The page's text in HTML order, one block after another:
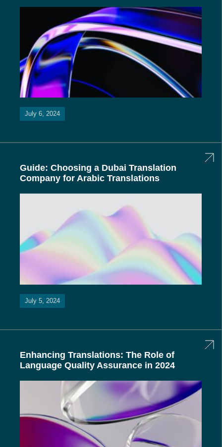
July 6, 2024
Guide: Choosing a Dubai Translation
Company for Arabic Translations
July 5, 2024
Enhancing Translations: The Role of
Language Quality Assurance in 2024